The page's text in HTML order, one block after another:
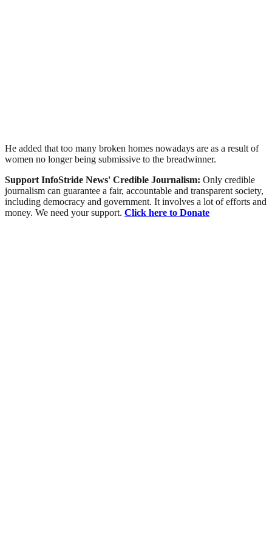
He added that too many broken homes nowadays are as a result of
women no longer being submissive to the breadwinner.
Support InfoStride News' Credible Journalism: Only credible
journalism can guarantee a fair, accountable and transparent society,
including democracy and government. It involves a lot of efforts and
money. We need your support. Click here to Donate